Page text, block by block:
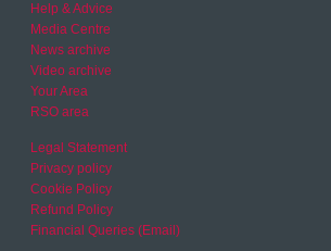
Help & Advice
Media Centre
News archive
Video archive
Your Area
RSO area
Legal Statement
Privacy policy
Cookie Policy
Refund Policy
Financial Queries (Email)